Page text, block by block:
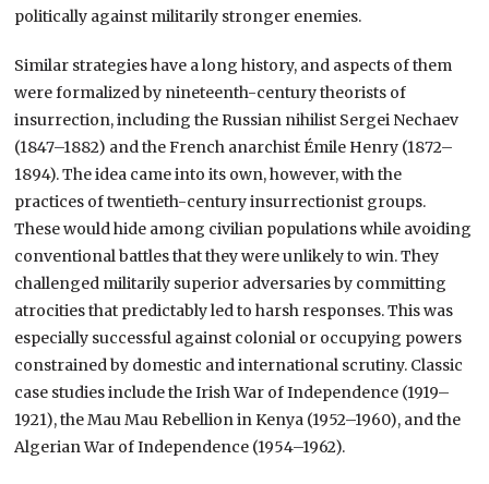
politically against militarily stronger enemies.
Similar strategies have a long history, and aspects of them
were formalized by nineteenth-century theorists of
insurrection, including the Russian nihilist Sergei Nechaev
(1847–1882) and the French anarchist Émile Henry (1872–
1894). The idea came into its own, however, with the
practices of twentieth-century insurrectionist groups.
These would hide among civilian populations while avoiding
conventional battles that they were unlikely to win. They
challenged militarily superior adversaries by committing
atrocities that predictably led to harsh responses. This was
especially successful against colonial or occupying powers
constrained by domestic and international scrutiny. Classic
case studies include the Irish War of Independence (1919–
1921), the Mau Mau Rebellion in Kenya (1952–1960), and the
Algerian War of Independence (1954–1962).